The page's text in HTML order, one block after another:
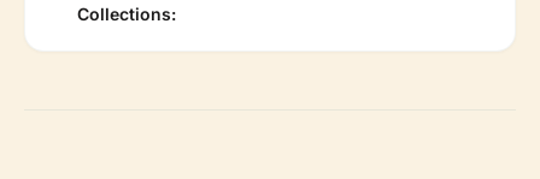
Collections: